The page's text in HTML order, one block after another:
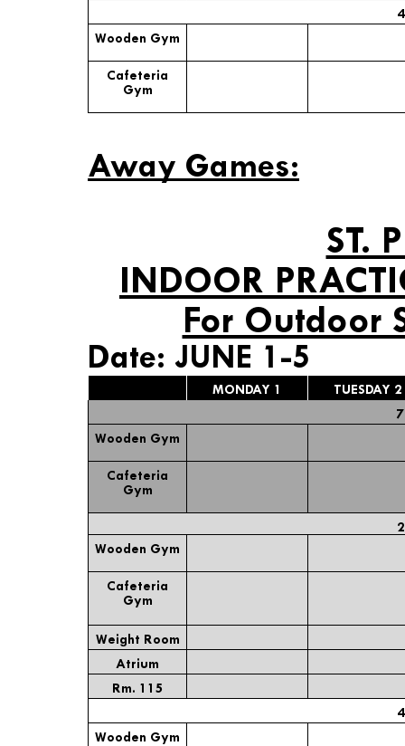
Wooden Gym
Cafeteria
Gym
Away Games:
ST.
INDOOR
For Outdoor
Date: JUNE 1-5
MONDAY 1
TUESDAY 2
Wooden Gym
Cafeteria
Gym
Wooden Gym
Cafeteria
Gym
Weight Room
Atrium
Rm. 115
Wooden Gym